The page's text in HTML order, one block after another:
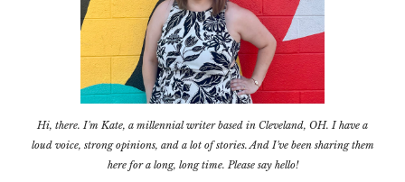
Hi, there. I'm Kate, a millennial writer based in Cleveland, OH. I have a
loud voice, strong opinions, and a lot of stories. And I've been sharing them
here for a long, long time. Please say hello!